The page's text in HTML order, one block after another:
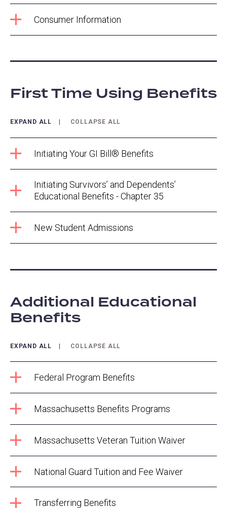
Consumer Information
First Time Using Benefits
EXPAND ALL COLLAPSE ALL
Initiating Your GI Bill® Benefits
Initiating Survivors’ and Dependents’
Educational Benefits - Chapter 35
New Student Admissions
Additional Educational
Benefits
EXPAND ALL COLLAPSE ALL
Federal Program Benefits
Massachusetts Benefits Programs
Massachusetts Veteran Tuition Waiver
National Guard Tuition and Fee Waiver
Transferring Benefits